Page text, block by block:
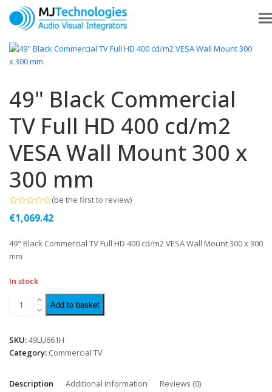
49" Black Commercial
TV Full HD 400 cd/m2
VESA Wall Mount 300 x
300 mm
0
5
(be the first to review)
€1,069.42
49" Black Commercial TV Full HD 400 cd/m2 VESA Wall Mount 300 x 300
mm
In stock
Add to basket
SKU:49LU661H
Category: Commercial TV
Description Additional information Reviews (0)